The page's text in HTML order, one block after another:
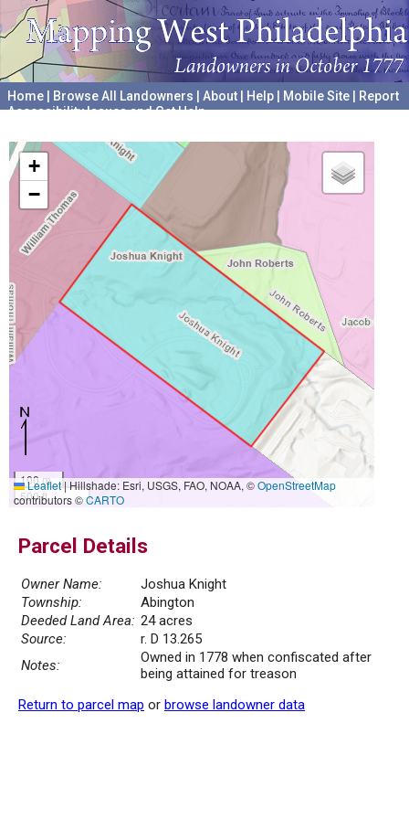
Home Browse All Landowners About Help Mobile Site
Report
Accessibility Issues and Get Help
+
−
100 m
500 ft
Leaflet|Hillshade: Esri, USGS, FAO, NOAA, ©OpenStreetMap
contributors ©CARTO
Parcel Details
Owner Name:
Joshua Knight
Township:
Abington
Deeded Land Area: 24 acres
Source:
r. D 13.265
Notes:
Owned in 1778 when confiscated after
being attained for treason
Return to parcel map or browse landowner data